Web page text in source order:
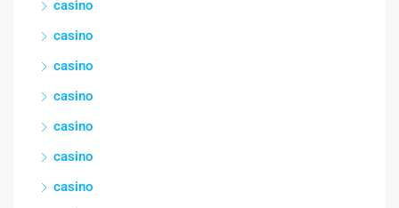
casino
casino
casino
casino
casino
casino
casino